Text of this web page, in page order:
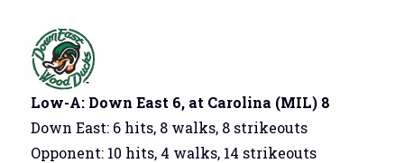
Low-A: Down East 6, at Carolina (MIL) 8
Down East: 6 hits, 8 walks, 8 strikeouts
Opponent: 10 hits, 4 walks, 14 strikeouts